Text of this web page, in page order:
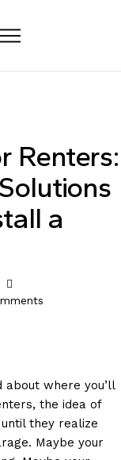
Renters:
a
about where you’ll
the idea of
they realize
Maybe your